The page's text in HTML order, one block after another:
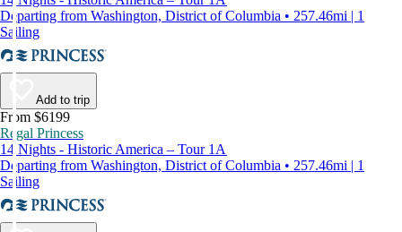
Departing from Washington, District of Columbia • 257.46mi | 1
Sailing
Add to trip
From $6199
Regal Princess
14 Nights - Historic America – Tour 1A
Departing from Washington, District of Columbia • 257.46mi | 1
Sailing